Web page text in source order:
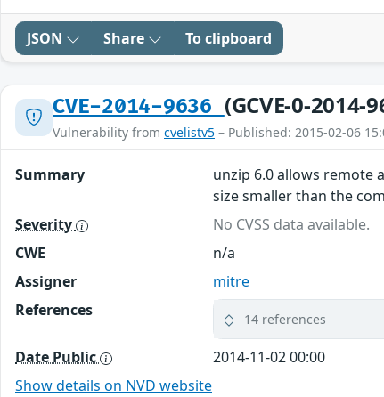
JSON Share To clipboard
CVE-2014-9636 (GCVE-0-2014-
Vulnerability from cvelistv5 – Published: 2015-02-06
Summary
unzip 6.0 allows remote
size smaller than the
Severity
No CVSS data available.
CWE
n/a
Assigner
mitre
References
14 references
Date Public
2014-11-02 00:00
Show details on NVD website